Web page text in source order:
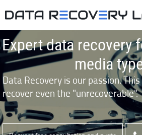
Expert data recovery
media
Data Recovery is our passion.
recover even the "unrecoverable".